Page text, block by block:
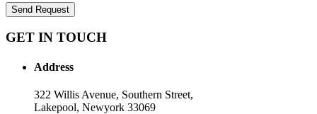
Send Request
GET IN TOUCH
Address
322 Willis Avenue, Southern Street,
Lakepool, Newyork 33069